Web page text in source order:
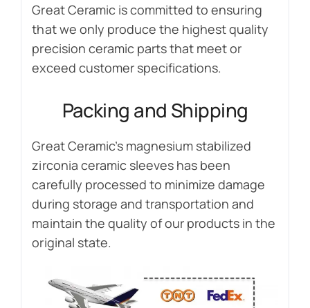
Great Ceramic is committed to ensuring
that we only produce the highest quality
precision ceramic parts that meet or
exceed customer specifications.
Packing and Shipping
Great Ceramic’s magnesium stabilized
zirconia ceramic sleeves has been
carefully processed to minimize damage
during storage and transportation and
maintain the quality of our products in the
original state.